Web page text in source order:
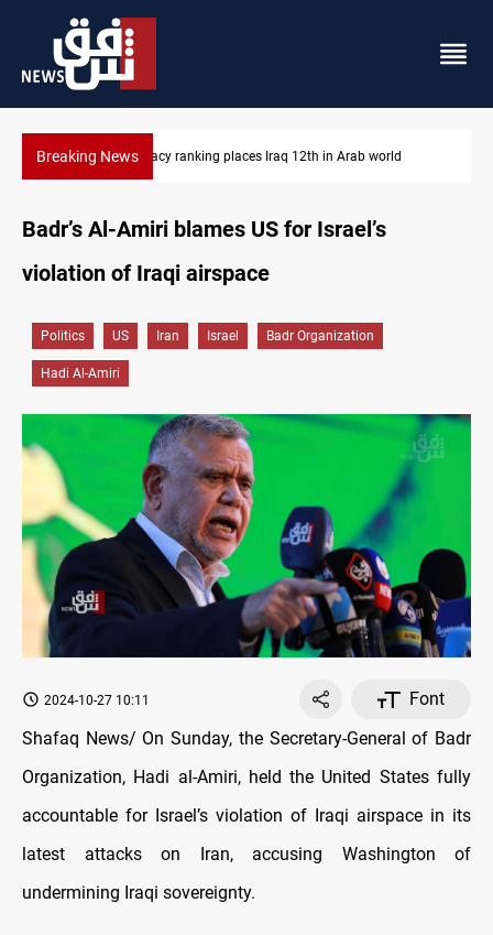
Breaking NewsUS blockade redirects 55 vessels near Iran
Badr’s Al-Amiri blames US for Israel’s
violation of Iraqi airspace
Politics US Iran Israel Badr Organization
Hadi Al-Amiri
2024-10-27 10:11
Font
Shafaq News/ On Sunday, the Secretary-General of Badr
Organization, Hadi al-Amiri, held the United States fully
accountable for Israel’s violation of Iraqi airspace in its
latest attacks on Iran, accusing Washington of
undermining Iraqi sovereignty.